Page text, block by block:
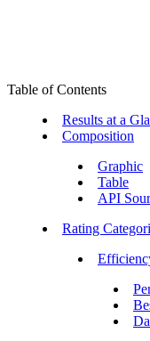
Table of Contents
Results at a
Composition
Graphic
Table
API
Rating